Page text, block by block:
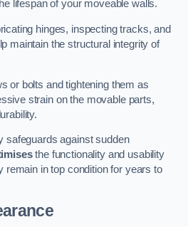
lifespan of your moveable walls.
hinges, inspecting tracks, and
maintain the structural integrity of
or bolts and tightening them as
strain on the movable parts,
safeguards against sudden
the functionality and usability
remain in top condition for years to